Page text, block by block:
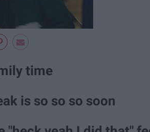
time
is so so so soon